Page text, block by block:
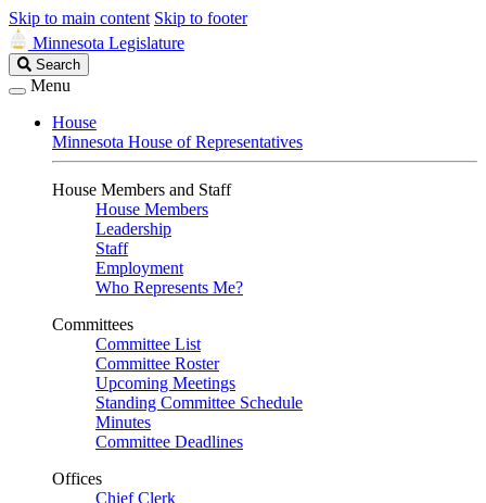
Skip to main content Skip to footer
Minnesota Legislature
Search
Legislature
Search
Menu
House
Minnesota House of Representatives
House Members and Staff
House Members
Leadership
Staff
Employment
Who Represents Me?
Committees
Committee List
Committee Roster
Upcoming Meetings
Standing Committee Schedule
Minutes
Committee Deadlines
Offices
Chief Clerk